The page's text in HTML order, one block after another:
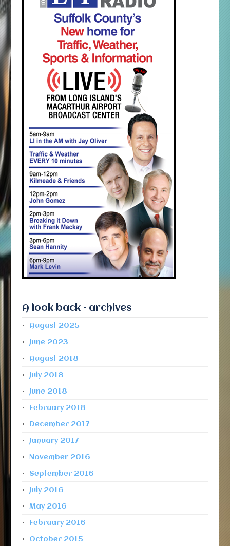
A look back – archives
August 2025
June 2023
August 2018
July 2018
June 2018
February 2018
December 2017
January 2017
November 2016
September 2016
July 2016
May 2016
February 2016
October 2015